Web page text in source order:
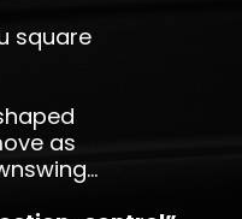
square
as